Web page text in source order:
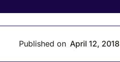
Published on April 12, 2018